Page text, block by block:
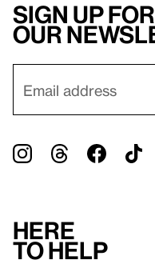
Sign up for
our
Here
to help